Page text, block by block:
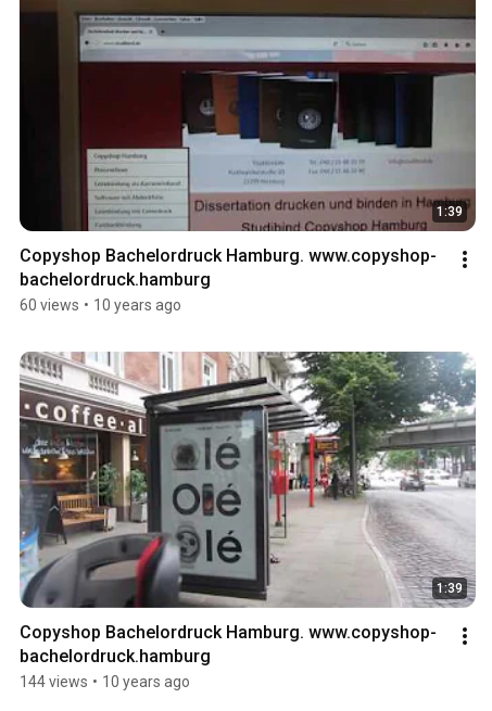
1:39
Copyshop Bachelordruck Hamburg. www.copyshop-
bachelordruck.hamburg
60 views • 10 years ago
1:39
Copyshop Bachelordruck Hamburg. www.copyshop-
bachelordruck.hamburg
144 views • 10 years ago